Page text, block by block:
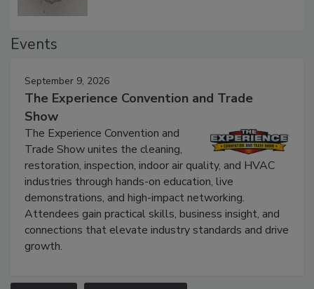
September 9, 2026
The Experience Convention and Trade
Show
The Experience Convention and
Trade Show unites the cleaning,
restoration, inspection, indoor air quality, and HVAC
industries through hands-on education, live
demonstrations, and high-impact networking.
Attendees gain practical skills, business insight, and
connections that elevate industry standards and drive